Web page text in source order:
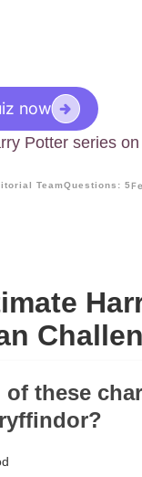
now
Potter series
TeamQuestions: 5
of these